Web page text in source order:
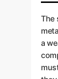
The
a